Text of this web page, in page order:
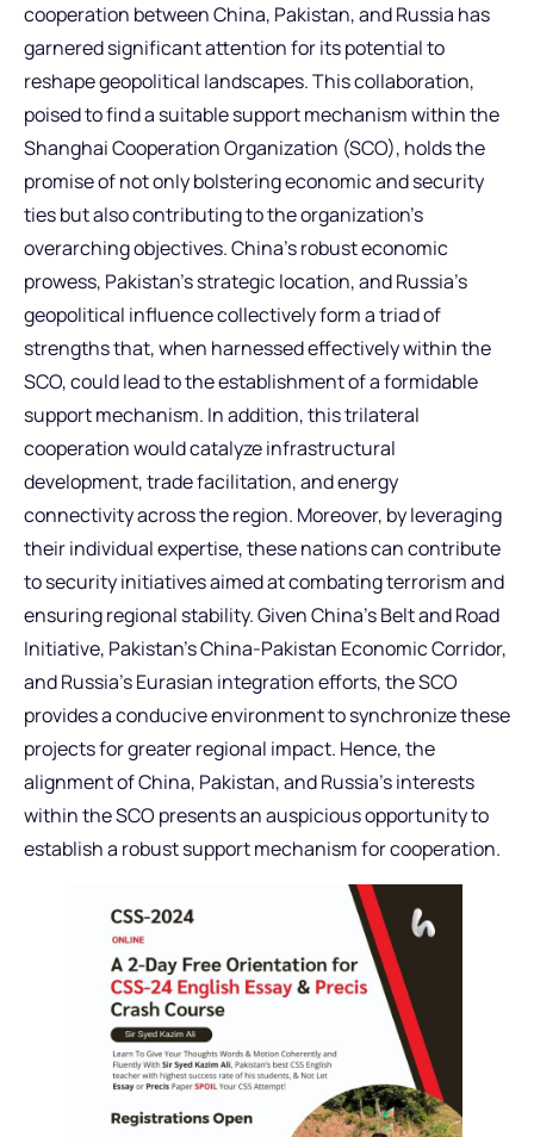
cooperation between China, Pakistan, and Russia has
garnered significant attention for its potential to
reshape geopolitical landscapes. This collaboration,
poised to find a suitable support mechanism within the
Shanghai Cooperation Organization (SCO), holds the
promise of not only bolstering economic and security
ties but also contributing to the organization’s
overarching objectives. China’s robust economic
prowess, Pakistan’s strategic location, and Russia’s
geopolitical influence collectively form a triad of
strengths that, when harnessed effectively within the
SCO, could lead to the establishment of a formidable
support mechanism. In addition, this trilateral
cooperation would catalyze infrastructural
development, trade facilitation, and energy
connectivity across the region. Moreover, by leveraging
their individual expertise, these nations can contribute
to security initiatives aimed at combating terrorism and
ensuring regional stability. Given China’s Belt and Road
Initiative, Pakistan’s China-Pakistan Economic Corridor,
and Russia’s Eurasian integration efforts, the SCO
provides a conducive environment to synchronize these
projects for greater regional impact. Hence, the
alignment of China, Pakistan, and Russia’s interests
within the SCO presents an auspicious opportunity to
establish a robust support mechanism for cooperation.